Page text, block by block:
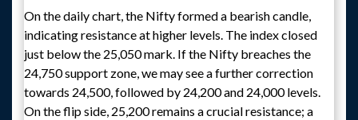
On the daily chart, the Nifty formed a bearish candle,
indicating resistance at higher levels. The index closed
just below the 25,050 mark. If the Nifty breaches the
24,750 support zone, we may see a further correction
towards 24,500, followed by 24,200 and 24,000 levels.
On the flip side, 25,200 remains a crucial resistance; a